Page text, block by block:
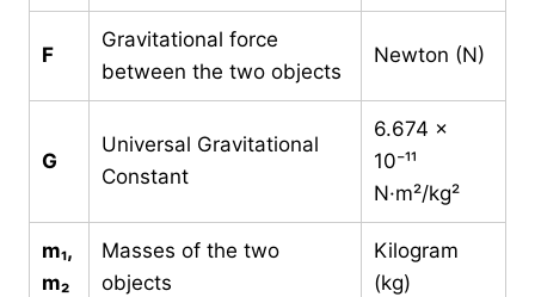
F
Gravitational force
between the two objects
Newton (N)
G
Universal Gravitational
Constant
6.674 ×
10⁻¹¹
N·m²/kg²
m₁,
m₂
Masses of the two
objects
Kilogram
(kg)